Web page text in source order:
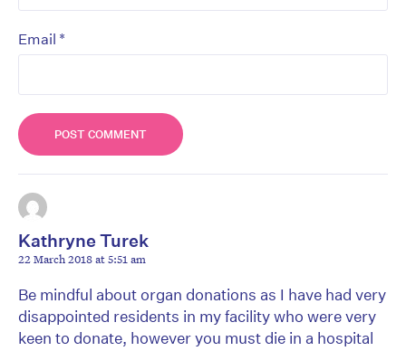
Email *
Kathryne Turek
22 March 2018 at 5:51 am
Be mindful about organ donations as I have had very
disappointed residents in my facility who were very
keen to donate, however you must die in a hospital